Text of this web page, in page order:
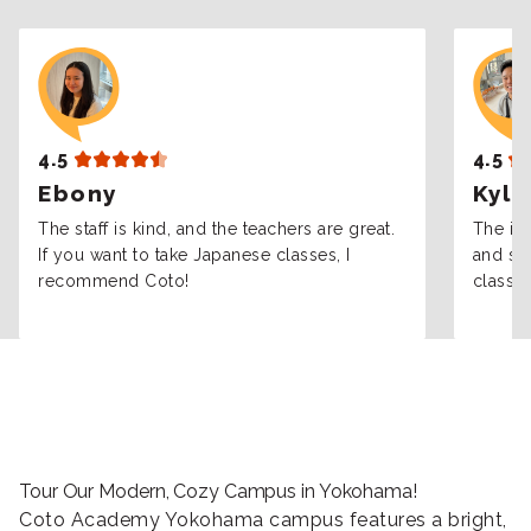
4.5
Ebony
The staff is kind, and the teachers are great.
If you want to take Japanese classes, I
recommend Coto!
4.5
Kyle
The
and
Tour Our Modern, Cozy Campus in Yokohama!
Coto Academy Yokohama campus features a bright,